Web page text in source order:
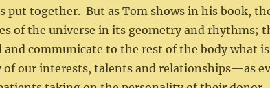
put together. But as Tom shows in his book,
of the universe in its geometry and rhythms;
and communicate to the rest of the body what
of our interests, talents and relationships—as